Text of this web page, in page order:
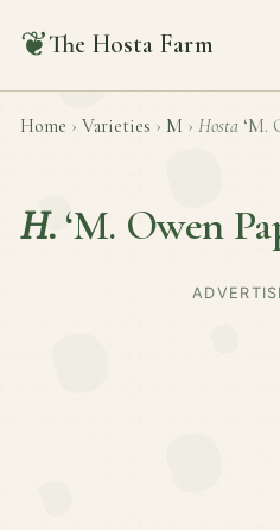
❦The Hosta Farm
Home › Varieties › M › Hosta ‘M.
H. ‘M. Owen